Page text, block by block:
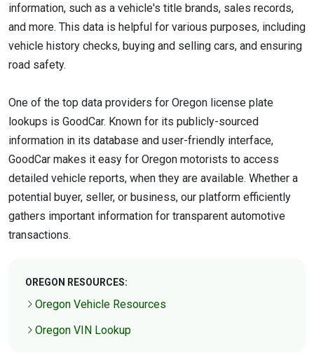
information, such as a vehicle's title brands, sales records,
and more. This data is helpful for various purposes, including
vehicle history checks, buying and selling cars, and ensuring
road safety.
One of the top data providers for Oregon license plate
lookups is GoodCar. Known for its publicly-sourced
information in its database and user-friendly interface,
GoodCar makes it easy for Oregon motorists to access
detailed vehicle reports, when they are available. Whether a
potential buyer, seller, or business, our platform efficiently
gathers important information for transparent automotive
transactions.
OREGON RESOURCES:
Oregon Vehicle Resources
Oregon VIN Lookup